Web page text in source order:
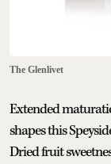
The Glenlivet
Extended
shapes this
Dried fruit